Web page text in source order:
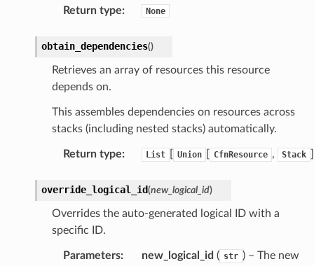
Return type: None
obtain_dependencies()
Retrieves an array of resources this resource
depends on.
This assembles dependencies on resources across
stacks (including nested stacks) automatically.
Return type: List Union CfnResource , Stack
override_logical_id(new_logical_id)
Overrides the auto-generated logical ID with a
specific ID.
Parameters: new_logical_id ( str ) – The new